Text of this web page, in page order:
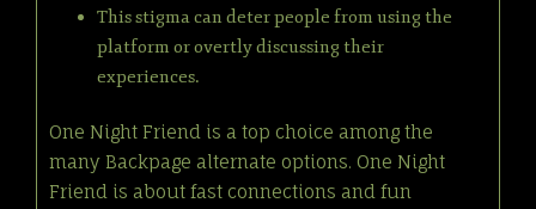
This stigma can deter people from using the
platform or overtly discussing their
experiences.
One Night Friend is a top choice among the
many Backpage alternate options. One Night
Friend is about fast connections and fun